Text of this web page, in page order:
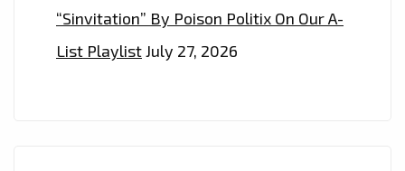
“Sinvitation” By Poison Politix On Our A-
List PlaylistJuly 27, 2026